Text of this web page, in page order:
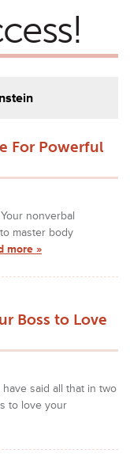
For Powerful
nonverbal
master body
more »
Boss to Love
said all that in two
to love your